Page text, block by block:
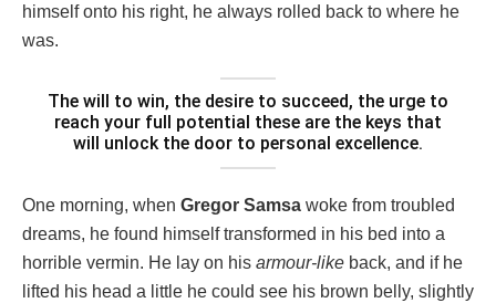
himself onto his right, he always rolled back to where he
was.
The will to win, the desire to succeed, the urge to
reach your full potential these are the keys that
will unlock the door to personal excellence.
One morning, when Gregor Samsa woke from troubled
dreams, he found himself transformed in his bed into a
horrible vermin. He lay on his armour-like back, and if he
lifted his head a little he could see his brown belly, slightly